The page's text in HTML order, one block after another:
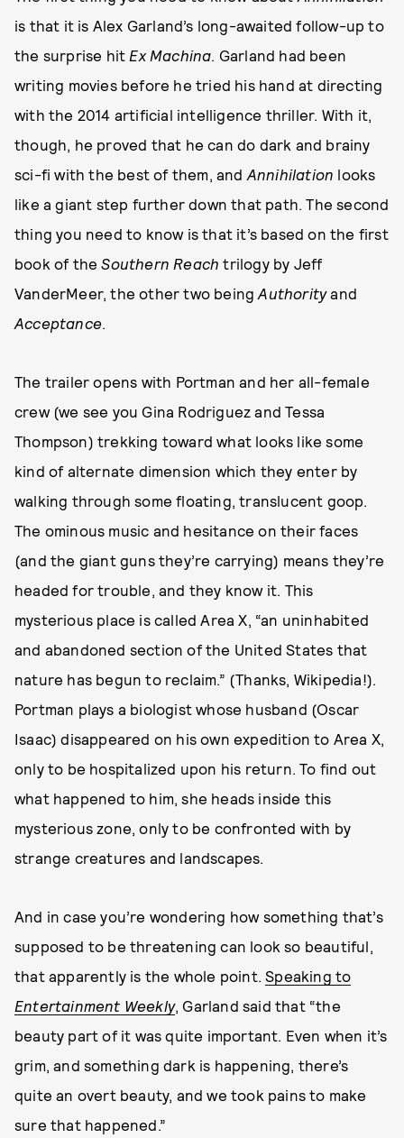
is that it is Alex Garland’s long-awaited follow-up to
the surprise hit Ex Machina. Garland had been
writing movies before he tried his hand at directing
with the 2014 artificial intelligence thriller. With it,
though, he proved that he can do dark and brainy
sci-fi with the best of them, and Annihilation looks
like a giant step further down that path. The second
thing you need to know is that it’s based on the first
book of theSouthern Reach trilogy by Jeff
VanderMeer, the other two beingAuthorityand
Acceptance.
The trailer opens with Portman and her all-female
crew (we see you Gina Rodriguez and Tessa
Thompson) trekking toward what looks like some
kind of alternate dimension which they enter by
walking through some floating, translucent goop.
The ominous music and hesitance on their faces
(and the giant guns they’re carrying) means they’re
headed for trouble, and they know it. This
mysterious place is called Area X, “an uninhabited
and abandoned section of the United States that
nature has begun to reclaim.” (Thanks, Wikipedia!).
Portman plays a biologist whose husband (Oscar
Isaac) disappeared on his own expedition to Area X,
only to be hospitalized upon his return. To find out
what happened to him, she heads inside this
mysterious zone, only to be confronted with by
strange creatures and landscapes.
And in case you’re wondering how something that’s
supposed to be threatening can look so beautiful,
that apparently is the whole point.Speaking to
Entertainment Weekly, Garland said that “the
beauty part of it was quite important. Even when it’s
grim, and something dark is happening, there’s
quite an overt beauty, and we took pains to make
sure that happened.”